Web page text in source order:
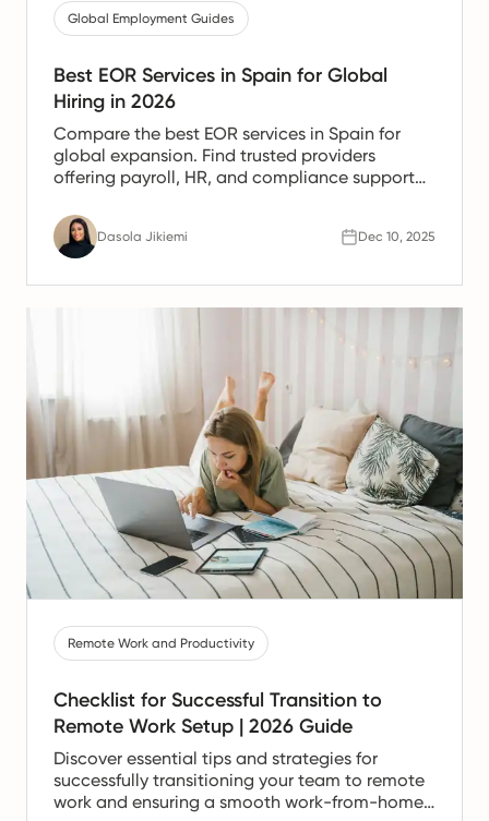
Global Employment Guides
Best EOR Services in Spain for Global
Hiring in 2026
Compare the best EOR services in Spain for
global expansion. Find trusted providers
offering payroll, HR, and compliance support
Dasola Jikiemi Dec 10, 2025
Remote Work and Productivity
Checklist for Successful Transition to
Remote Work Setup | 2026 Guide
Discover essential tips and strategies for
successfully transitioning your team to remote
work and ensuring a smooth work-from-home